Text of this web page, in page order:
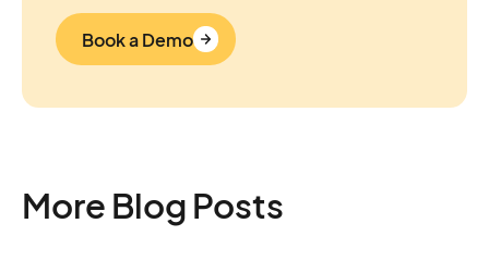
Book a Demo
More Blog Posts